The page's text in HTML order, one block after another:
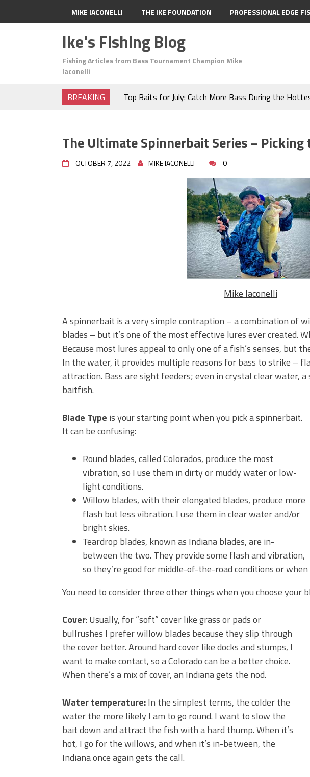
MIKE IACONELLI THE IKE FOUNDATION PROFESSIONAL EDGE
Ike's Fishing Blog
Fishing Articles from Bass Tournament Champion Mike
Iaconelli
BREAKING
Top Baits for July: Catch More Bass During the
Frog Fishing Basics: Everything You Need to Know to
Catch More Bass!
June's Top Baits!
Secret Chatterbait Rigging Tricks to Catch More Bass!
Top Four Baits for May!
Big Worm. Big Action. Big Bass!
Top Four Baits for April!
BIG GLIDE BAITS: When Bigger is Better!
ICAST 2026 New Releases: Five New Baits That
Change Your Fishing Game!
The Ultimate Spinnerbait Series –
OCTOBER 7, 2022 MIKE IACONELLI 0
Mike Iaconelli
A spinnerbait is a very simple contraption – a combination of
blades – but it’s one of the most effective lures ever created.
Because most lures appeal to only one of a fish’s senses, but
In the water, it provides multiple reasons for bass to strike –
attraction. Bass are sight feeders; even in crystal clear water,
baitfish.
Blade Type is your starting point when you pick a spinnerbait.
It can be confusing:
Round blades, called Colorados, produce the most
vibration, so I use them in dirty or muddy water or low-
light conditions.
Willow blades, with their elongated blades, produce more
flash but less vibration. I use them in clear water and/or
bright skies.
Teardrop blades, known as Indiana blades, are in-
between the two. They provide some flash and vibration,
so they’re good for middle-of-the-road conditions or
You need to consider three other things when you choose your
Cover: Usually, for “soft” cover like grass or pads or
bullrushes I prefer willow blades because they slip through
the cover better. Around hard cover like docks and stumps, I
want to make contact, so a Colorado can be a better choice.
When there’s a mix of cover, an Indiana gets the nod.
Water temperature:In the simplest terms, the colder the
water the more likely I am to go round. I want to slow the
bait down and attract the fish with a hard thump. When it’s
hot, I go for the willows, and when it’s in-between, the
Indiana once again gets the call.